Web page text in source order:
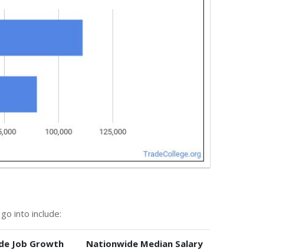
into include:
Job Growth Nationwide Median Salary